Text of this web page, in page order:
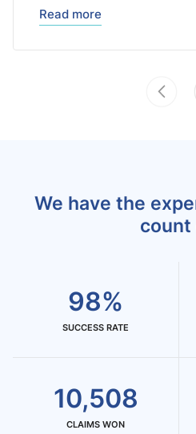
Read more
We have the
count
98%
SUCCESS RATE
10,508
CLAIMS WON